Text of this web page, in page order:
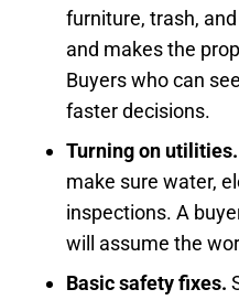
furniture, trash,
and makes the
Buyers who can
faster decisions.
Turning on utilities.
make sure water,
inspections. A
will assume the
Basic safety fixes.